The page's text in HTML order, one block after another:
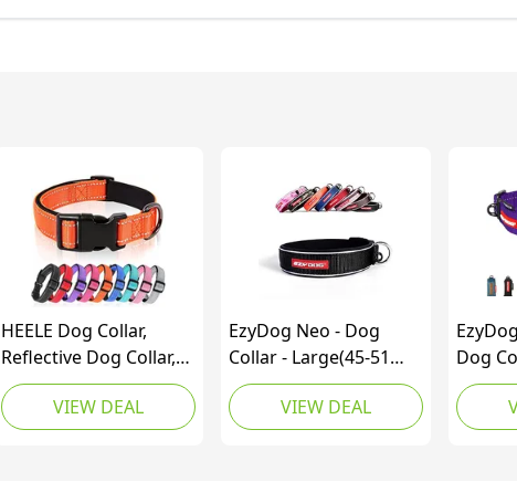
HEELE Dog Collar,
Reflective Dog Collar,
Soft Neoprene Padded
Breathable Nylon Pet
Collar Adjustable for
VIEW DEAL
EzyDog Neo - Dog
Collar - Large(45-51
cm) - Black
VIEW DEAL
Dog
Dog
with ID